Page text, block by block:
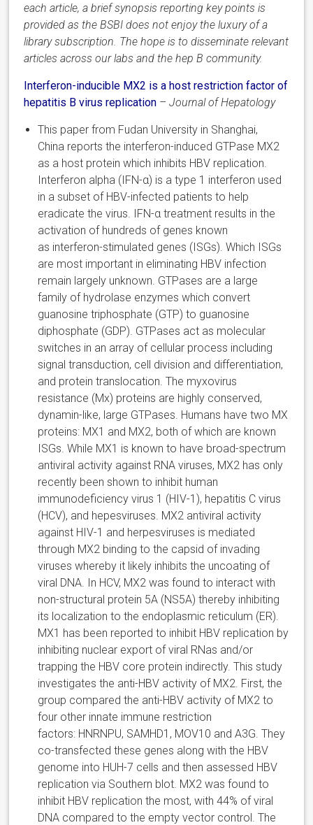
each article, a brief synopsis reporting key points is
provided as the BSBI does not enjoy the luxury of a
library subscription. The hope is to disseminate relevant
articles across our labs and the hep B community.
Interferon-inducible MX2 is a host restriction factor of
hepatitis B virus replication –Journal of Hepatology
This paper from Fudan University in Shanghai,
China reports the interferon-induced GTPase MX2
as a host protein which inhibits HBV replication.
Interferon alpha (IFN-α) is a type 1 interferon used
in a subset of HBV-infected patients to help
eradicate the virus. IFN-α treatment results in the
activation of hundreds of genes known
as interferon-stimulated genes (ISGs). Which ISGs
are most important in eliminating HBV infection
remain largely unknown. GTPases are a large
family of hydrolase enzymes which convert
guanosine triphosphate (GTP) to guanosine
diphosphate (GDP). GTPases act as molecular
switches in an array of cellular process including
signal transduction, cell division and differentiation,
and protein translocation. The myxovirus
resistance (Mx) proteins are highly conserved,
dynamin-like, large GTPases. Humans have two MX
proteins: MX1 and MX2, both of which are known
ISGs. While MX1 is known to have broad-spectrum
antiviral activity against RNA viruses, MX2 has only
recently been shown to inhibit human
immunodeficiency virus 1 (HIV-1), hepatitis C virus
(HCV), and hepesviruses. MX2 antiviral activity
against HIV-1 and herpesviruses is mediated
through MX2 binding to the capsid of invading
viruses whereby it likely inhibits the uncoating of
viral DNA. In HCV, MX2 was found to interact with
non-structural protein 5A (NS5A) thereby inhibiting
its localization to the endoplasmic reticulum (ER).
MX1 has been reported to inhibit HBV replication by
inhibiting nuclear export of viral RNas and/or
trapping the HBV core protein indirectly. This study
investigates the anti-HBV activity of MX2. First, the
group compared the anti-HBV activity of MX2 to
four other innate immune restriction
factors: HNRNPU, SAMHD1, MOV10 and A3G. They
co-transfected these genes along with the HBV
genome into HUH-7 cells and then assessed HBV
replication via Southern blot. MX2 was found to
inhibit HBV replication the most, with 44% of viral
DNA compared to the empty vector control. The